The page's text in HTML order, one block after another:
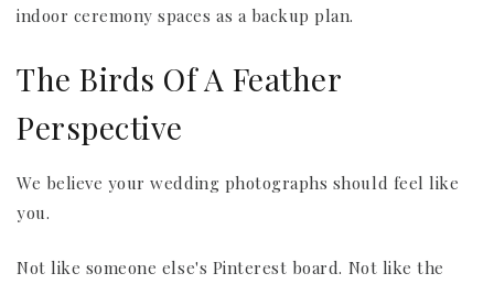
indoor ceremony spaces as a backup plan.
The Birds Of A Feather
Perspective
We believe your wedding photographs should feel like
you.
Not like someone else's Pinterest board. Not like the